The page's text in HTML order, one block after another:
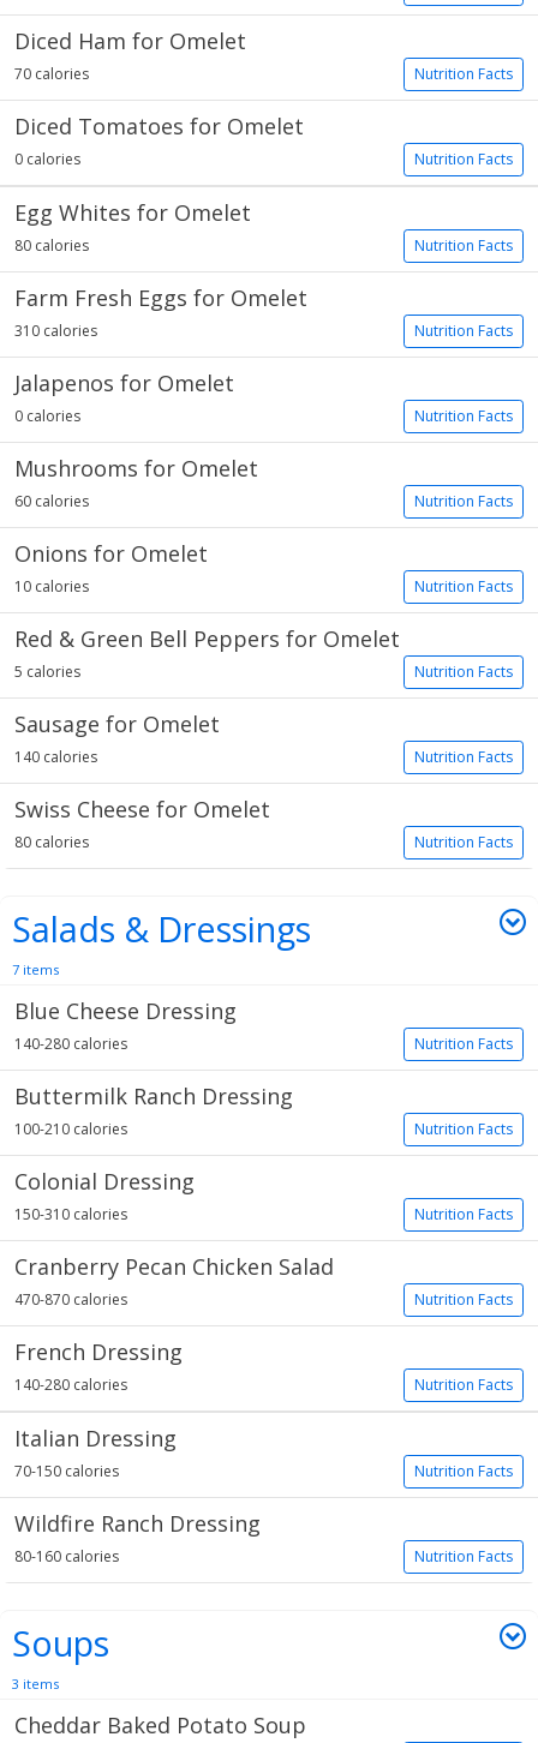
Diced Ham for Omelet
Nutrition Facts
70 calories
Diced Tomatoes for Omelet
Nutrition Facts
0 calories
Egg Whites for Omelet
Nutrition Facts
80 calories
Farm Fresh Eggs for Omelet
Nutrition Facts
310 calories
Jalapenos for Omelet
Nutrition Facts
0 calories
Mushrooms for Omelet
Nutrition Facts
60 calories
Onions for Omelet
Nutrition Facts
10 calories
Red & Green Bell Peppers for Omelet
Nutrition Facts
5 calories
Sausage for Omelet
Nutrition Facts
140 calories
Swiss Cheese for Omelet
Nutrition Facts
80 calories
Salads & Dressings
7 items
Blue Cheese Dressing
Nutrition Facts
140-280 calories
Buttermilk Ranch Dressing
Nutrition Facts
100-210 calories
Colonial Dressing
Nutrition Facts
150-310 calories
Cranberry Pecan Chicken Salad
Nutrition Facts
470-870 calories
French Dressing
Nutrition Facts
140-280 calories
Italian Dressing
Nutrition Facts
70-150 calories
Wildfire Ranch Dressing
Nutrition Facts
80-160 calories
Soups
3 items
Cheddar Baked Potato Soup